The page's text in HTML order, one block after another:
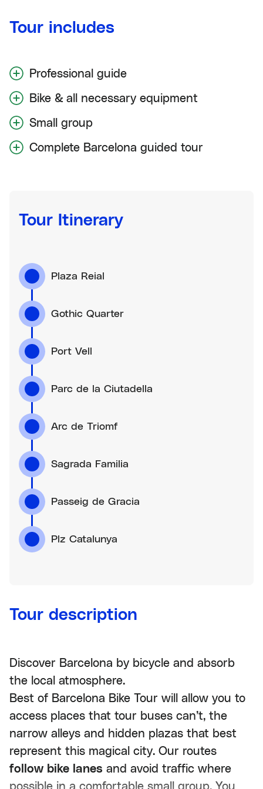
Tour includes
Professional guide
Bike & all necessary equipment
Small group
Complete Barcelona guided tour
Tour Itinerary
Plaza Reial
Gothic Quarter
Port Vell
Parc de la Ciutadella
Arc de Triomf
Sagrada Familia
Passeig de Gracia
Plz Catalunya
Tour description
Discover Barcelona by bicycle and absorb
the local atmosphere.
Best of Barcelona Bike Tour will allow you to
access places that tour buses can’t, the
narrow alleys and hidden plazas that best
represent this magical city. Our routes
follow bike lanes and avoid traffic where
possible in a comfortable small group. You